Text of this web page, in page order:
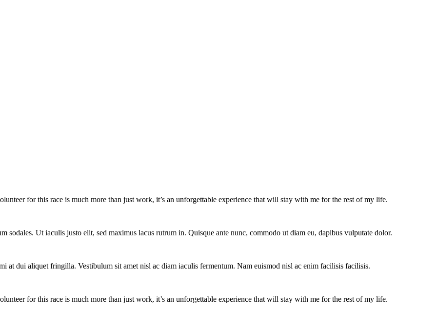
for this race is much more than just work, it’s an unforgettable experience that will stay with me for the rest of my life.
sodales. Ut iaculis justo elit, sed maximus lacus rutrum in. Quisque ante nunc, commodo ut diam eu, dapibus vulputate dolor.
at dui aliquet fringilla. Vestibulum sit amet nisl ac diam iaculis fermentum. Nam euismod nisl ac enim facilisis facilisis.
for this race is much more than just work, it’s an unforgettable experience that will stay with me for the rest of my life.